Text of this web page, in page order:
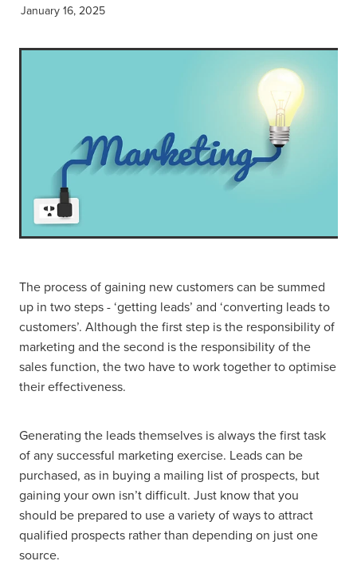
January 16, 2025
The process of gaining new customers can be summed
up in two steps - ‘getting leads’ and ‘converting leads to
customers’. Although the first step is the responsibility of
marketing and the second is the responsibility of the
sales function, the two have to work together to optimise
their effectiveness.
Generating the leads themselves is always the first task
of any successful marketing exercise. Leads can be
purchased, as in buying a mailing list of prospects, but
gaining your own isn’t difficult. Just know that you
should be prepared to use a variety of ways to attract
qualified prospects rather than depending on just one
source.